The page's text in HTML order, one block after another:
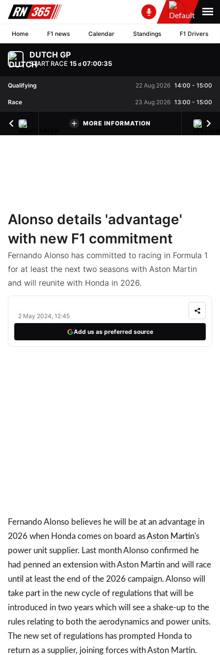
Home F1 news Calendar Standings F1 Drivers
DUTCH GP
START RACE 15 d 07:00:34
Qualifying 22 Aug 2026 14:00 - 15:00
Race 23 Aug 2026 13:00 - 15:00
MORE INFORMATION
Alonso details 'advantage'
with new F1 commitment
Fernando Alonso has committed to racing in Formula 1
for at least the next two seasons with Aston Martin
and will reunite with Honda in 2026.
2 May 2024, 12:45
Add us as preferred source
Fernando Alonso believes he will be at an advantage in
2026 when Honda comes on board asAston Martin's
power unit supplier. Last month Alonso confirmed he
had penned an extension with Aston Martin and will race
until at least the end of the 2026 campaign. Alonso will
take part in the new cycle of regulations that will be
introduced in two years which will see a shake-up to the
rules relating to both the aerodynamics and power units.
The new set of regulations has prompted Honda to
return as a supplier, joining forces with Aston Martin.